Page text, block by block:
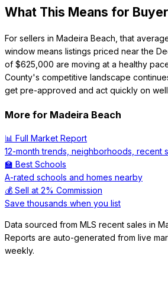
What This Means for
For sellers in Madeira Beach, that
window means listings priced near the
of $625,000 are moving at a healthy
County's competitive landscape
get pre-approved and act quickly on
More for Madeira Beach
📊 Full Market Report
12-month trends, neighborhoods, recent
🏫 Best Schools
A-rated schools and homes nearby
💰 Sell at 2% Commission
Save thousands when you list
Data sourced from MLS recent sales in
Reports are auto-generated from live
weekly.